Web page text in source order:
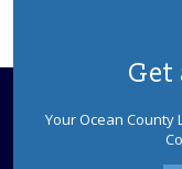
Get
Your Ocean County